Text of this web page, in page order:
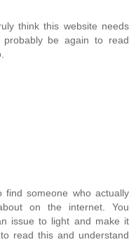
think this website needs
probably be again to read
someone who actually
on the internet. You
issue to light and make it
read this and understand